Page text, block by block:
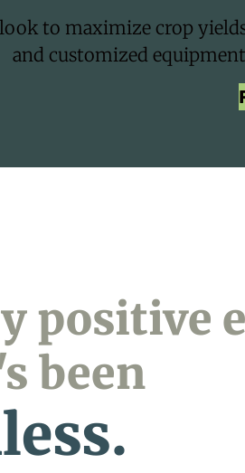
to maximize crop
and customized
positive
been